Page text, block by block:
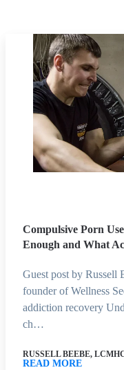
Compulsive Porn
Enough and What
Guest post by
founder of Wellness
addiction recovery
ch…
RUSSELL BEEBE,
READ MORE